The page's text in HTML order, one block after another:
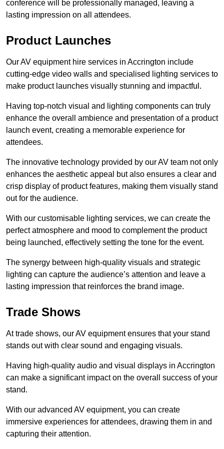
conference will be professionally managed, leaving a
lasting impression on all attendees.
Product Launches
Our AV equipment hire services in Accrington include
cutting-edge video walls and specialised lighting services to
make product launches visually stunning and impactful.
Having top-notch visual and lighting components can truly
enhance the overall ambience and presentation of a product
launch event, creating a memorable experience for
attendees.
The innovative technology provided by our AV team not only
enhances the aesthetic appeal but also ensures a clear and
crisp display of product features, making them visually stand
out for the audience.
With our customisable lighting services, we can create the
perfect atmosphere and mood to complement the product
being launched, effectively setting the tone for the event.
The synergy between high-quality visuals and strategic
lighting can capture the audience’s attention and leave a
lasting impression that reinforces the brand image.
Trade Shows
At trade shows, our AV equipment ensures that your stand
stands out with clear sound and engaging visuals.
Having high-quality audio and visual displays in Accrington
can make a significant impact on the overall success of your
stand.
With our advanced AV equipment, you can create
immersive experiences for attendees, drawing them in and
capturing their attention.